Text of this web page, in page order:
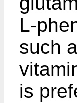
L-
such
is